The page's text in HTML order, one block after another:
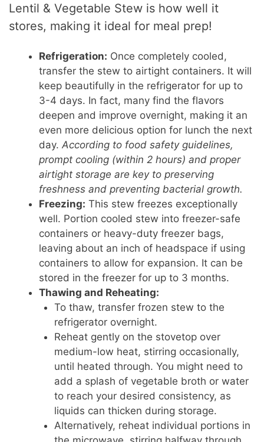
Lentil & Vegetable Stew is how well it
stores, making it ideal for meal prep!
Refrigeration: Once completely cooled,
transfer the stew to airtight containers. It will
keep beautifully in the refrigerator for up to
3-4 days. In fact, many find the flavors
deepen and improve overnight, making it an
even more delicious option for lunch the next
day.According to food safety guidelines,
prompt cooling (within 2 hours) and proper
airtight storage are key to preserving
freshness and preventing bacterial growth.
Freezing: This stew freezes exceptionally
well. Portion cooled stew into freezer-safe
containers or heavy-duty freezer bags,
leaving about an inch of headspace if using
containers to allow for expansion. It can be
stored in the freezer for up to 3 months.
Thawing and Reheating:
To thaw, transfer frozen stew to the
refrigerator overnight.
Reheat gently on the stovetop over
medium-low heat, stirring occasionally,
until heated through. You might need to
add a splash of vegetable broth or water
to reach your desired consistency, as
liquids can thicken during storage.
Alternatively, reheat individual portions in